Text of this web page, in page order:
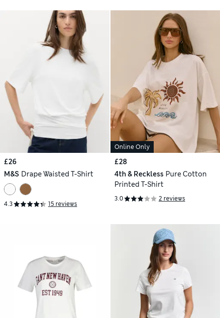
£26
M&S Drape Waisted T-Shirt
4.3 15 reviews
Online Only
£28
4th & Reckless Pure Cotton
Printed T-Shirt
3.0 2 reviews